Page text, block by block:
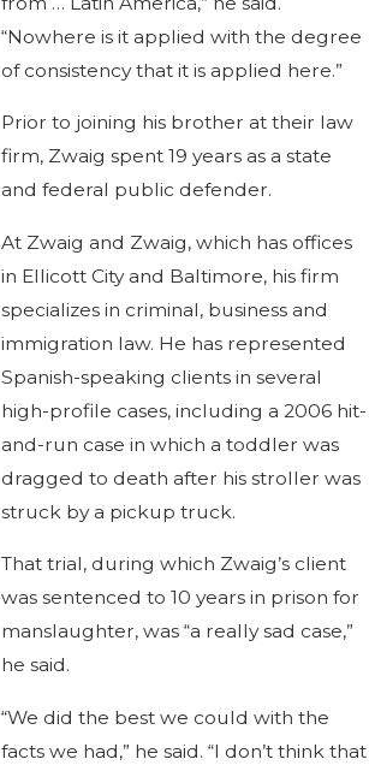
“Nowhere is it applied with the degree
of consistency that it is applied here.”
Prior to joining his brother at their law
firm, Zwaig spent 19 years as a state
and federal public defender.
At Zwaig and Zwaig, which has offices
in Ellicott City and Baltimore, his firm
specializes in criminal, business and
immigration law. He has represented
Spanish-speaking clients in several
high-profile cases, including a 2006 hit-
and-run case in which a toddler was
dragged to death after his stroller was
struck by a pickup truck.
That trial, during which Zwaig’s client
was sentenced to 10 years in prison for
manslaughter, was “a really sad case,”
he said.
“We did the best we could with the
facts we had,” he said. “I don’t think that